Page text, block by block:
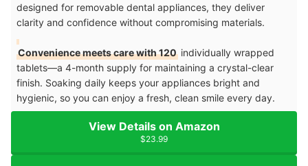
designed for removable dental appliances, they deliver
clarity and confidence without compromising materials.
Convenience meets care with 120 individually wrapped
tablets—a 4-month supply for maintaining a crystal-clear
finish. Soaking daily keeps your appliances bright and
hygienic, so you can enjoy a fresh, clean smile every day.
View Details on Amazon
$23.99